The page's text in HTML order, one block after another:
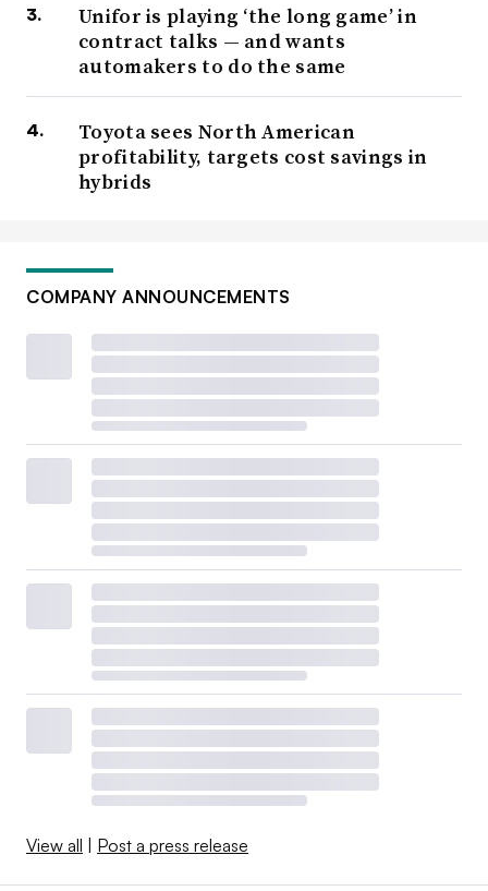
Unifor is playing ‘the long game’ in
contract talks — and wants
automakers to do the same
Toyota sees North American
profitability, targets cost savings in
hybrids
COMPANY ANNOUNCEMENTS
View all Post a press release